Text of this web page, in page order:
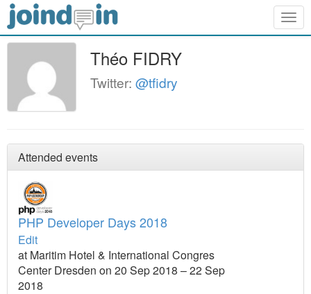
Théo FIDRY
Twitter: @tfidry
Attended events
PHP Developer Days 2018
Edit
at Maritim Hotel & International Congres
Center Dresden on 20 Sep 2018 – 22 Sep
2018